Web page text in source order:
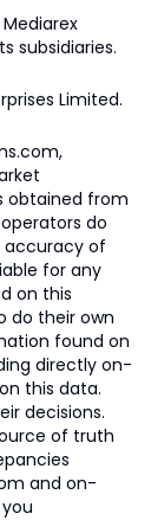
subsidiaries.
Limited.
obtained from
do
accuracy of
for any
on this
do their own
found on
directly on-
this data.
decisions.
of truth
and on-